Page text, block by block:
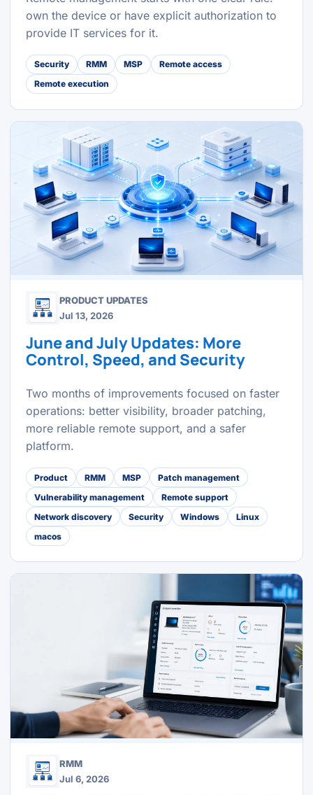
own the device or have explicit authorization to
provide IT services for it.
Security RMM MSP
Remote access
Remote execution
PRODUCT UPDATES
Jul 13, 2026
June and July Updates: More
Control, Speed, and Security
Two months of improvements focused on faster
operations: better visibility, broader patching,
more reliable remote support, and a safer
platform.
Product RMM MSP
Patch management
Vulnerability management
Remote support
Network discovery
Security Windows
Linux
macos
RMM
Jul 6, 2026